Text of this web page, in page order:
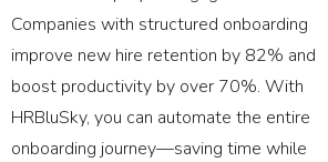
Companies with structured onboarding
improve new hire retention by 82% and
boost productivity by over 70%. With
HRBluSky, you can automate the entire
onboarding journey—saving time while